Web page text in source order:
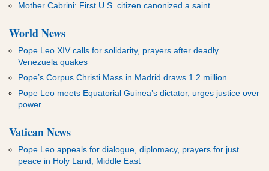
Mother Cabrini: First U.S. citizen canonized a saint
World News
Pope Leo XIV calls for solidarity, prayers after deadly
Venezuela quakes
Pope’s Corpus Christi Mass in Madrid draws 1.2 million
Pope Leo meets Equatorial Guinea’s dictator, urges justice over
power
Vatican News
Pope Leo appeals for dialogue, diplomacy, prayers for just
peace in Holy Land, Middle East